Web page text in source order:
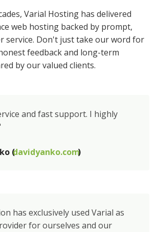
Varial Hosting has delivered
web hosting backed by prompt,
service. Don't just take our word for
feedback and long-term
by our valued clients.
and fast support. I highly
(davidyanko.com)
has exclusively used Varial as
for ourselves and our